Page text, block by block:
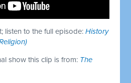
listen to the full episode:History
show this clip is from: The